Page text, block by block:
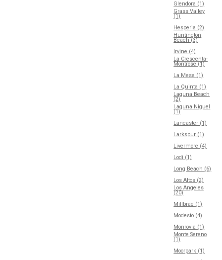
Glendora (1)
Grass Valley
(1)
Hesperia (2)
Huntington
Beach (3)
Irvine (4)
La Crescenta-
Montrose (1)
La Mesa (1)
La Quinta (1)
Laguna Beach
(2)
Laguna Niguel
(1)
Lancaster (1)
Larkspur (1)
Livermore (4)
Lodi (1)
Long Beach (6)
Los Altos (2)
Los Angeles
(20)
Millbrae (1)
Modesto (4)
Monrovia (1)
Monte Sereno
(1)
Moorpark (1)